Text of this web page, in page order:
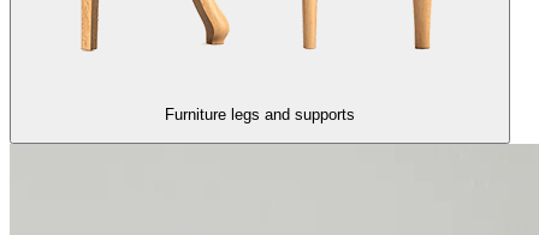
Furniture legs and supports